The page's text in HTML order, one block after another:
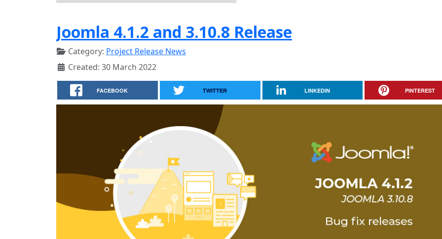
Joomla 4.1.2 and 3.10.8 Release
Category: Project Release News
Created: 30 March 2022
FACEBOOK TWITTER LINKEDIN PINTEREST